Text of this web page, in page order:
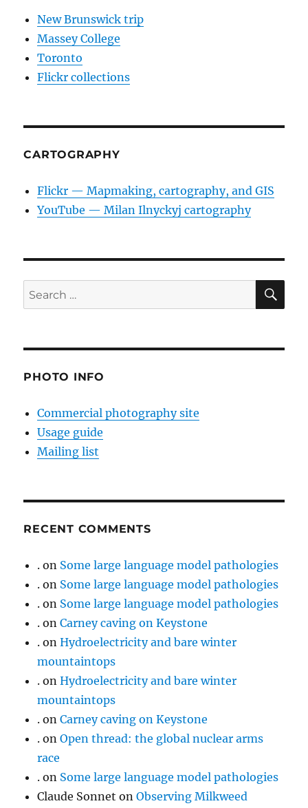
New Brunswick trip
Massey College
Toronto
Flickr collections
CARTOGRAPHY
Flickr — Mapmaking, cartography, and GIS
YouTube — Milan Ilnyckyj cartography
Search
for:
PHOTO INFO
Commercial photography site
Usage guide
Mailing list
RECENT COMMENTS
. on Some large language model pathologies
. on Some large language model pathologies
. on Some large language model pathologies
. onCarney caving on Keystone
. onHydroelectricity and bare winter
mountaintops
. onHydroelectricity and bare winter
mountaintops
. onCarney caving on Keystone
. onOpen thread: the global nuclear arms
race
. on Some large language model pathologies
Claude Sonnet onObserving Milkweed